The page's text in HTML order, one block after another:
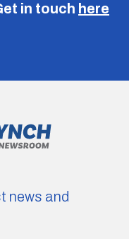
in touch here
news and